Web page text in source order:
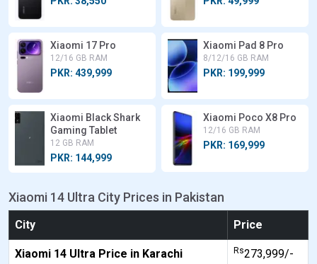
Xiaomi 17 Pro
12/16 GB RAM
PKR: 439,999
Xiaomi Pad 8 Pro
8/12/16 GB RAM
PKR: 199,999
Xiaomi Black Shark
Gaming Tablet
12 GB RAM
PKR: 144,999
Xiaomi Poco X8 Pro
12/16 GB RAM
PKR: 169,999
Xiaomi 14 Ultra City Prices in Pakistan
City Price
Xiaomi 14 Ultra Price in Karachi Rs273,999/-